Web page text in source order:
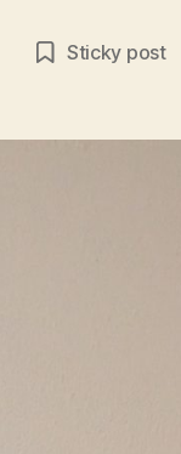
Sticky post